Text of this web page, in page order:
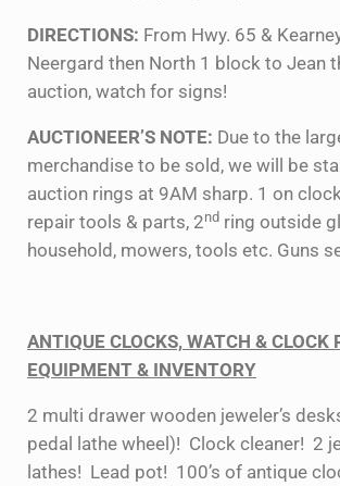
DIRECTIONS: From Hwy. 65 &
Neergard then North 1 block to Jean
auction, watch for signs!
AUCTIONEER’S NOTE: Due to the
merchandise to be sold, we will be
auction rings at 9AM sharp. 1 on
repair tools & parts, 2ndring outside
household, mowers, tools etc. Guns
ANTIQUE CLOCKS, WATCH & CLOCK
EQUIPMENT & INVENTORY
2 multi drawer wooden jeweler’s
pedal lathe wheel)! Clock cleaner! 2
lathes! Lead pot! 100’s of antique